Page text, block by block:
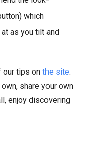
which
as you tilt and
our tips on the site.
share your own
enjoy discovering